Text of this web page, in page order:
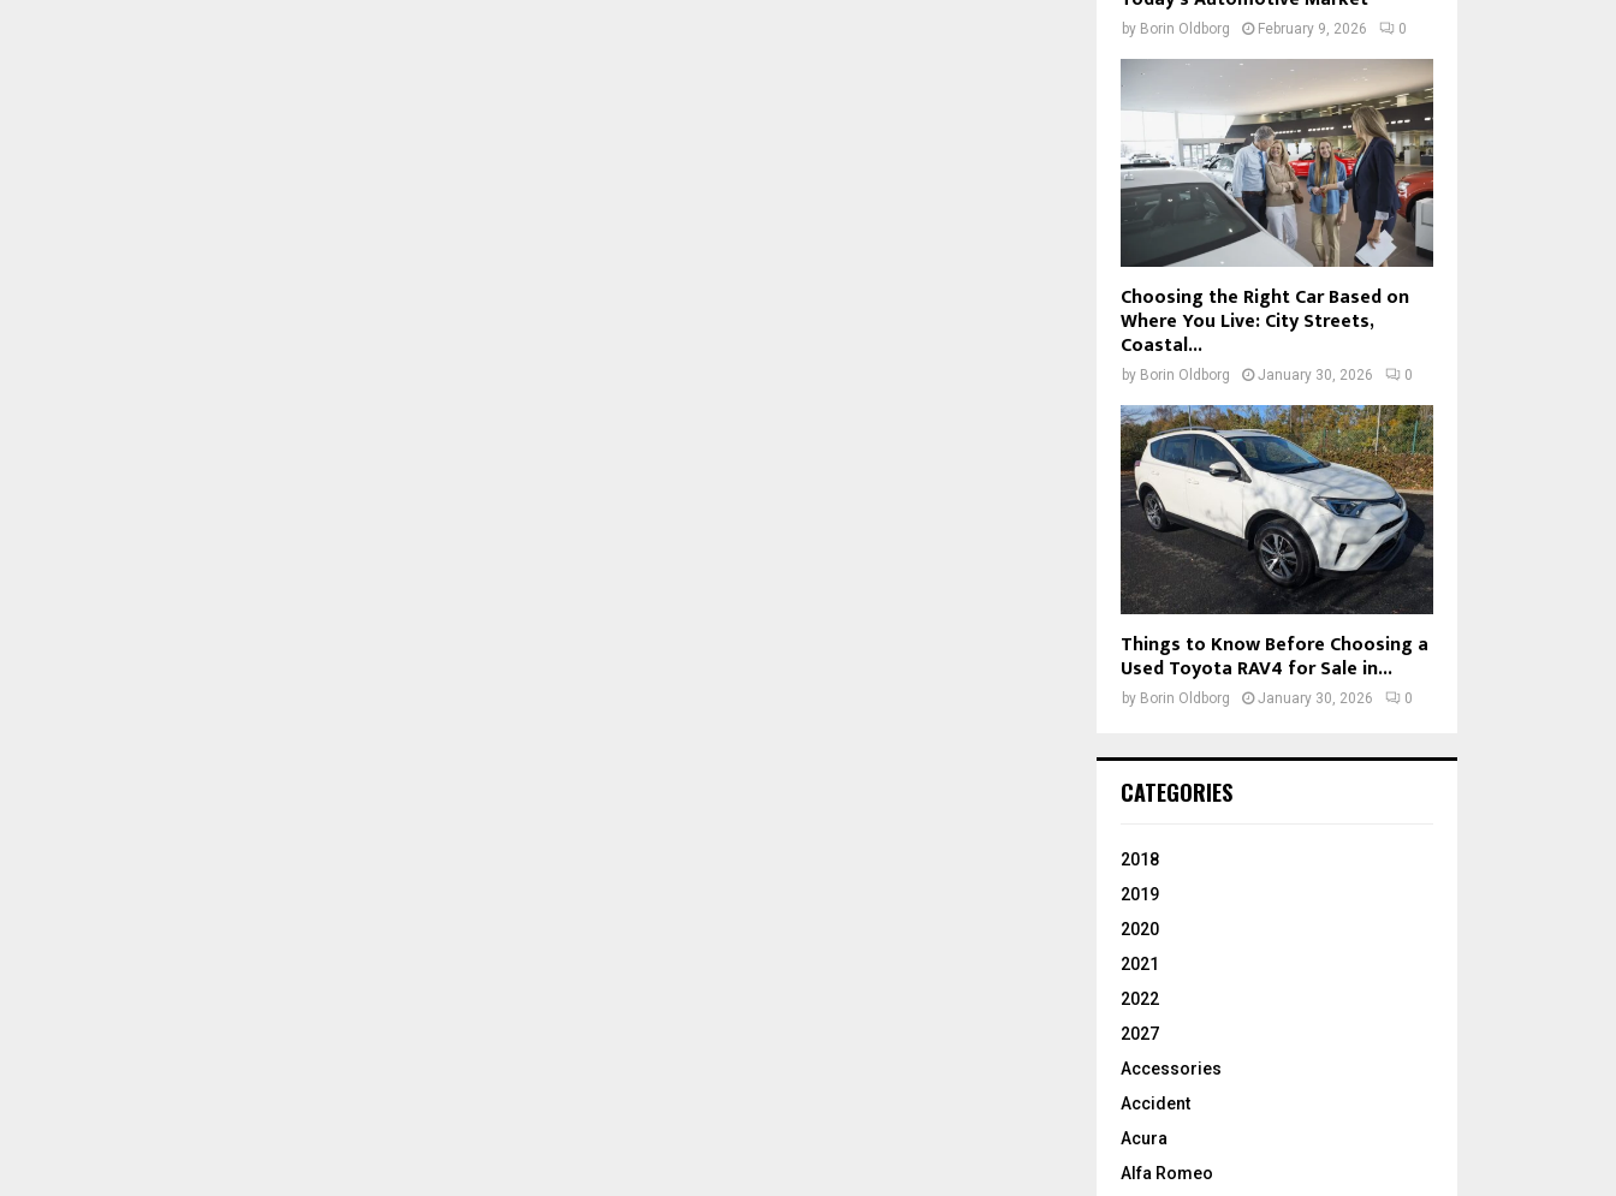
by Borin Oldborg February 9, 2026 0
Choosing the Right Car Based on
Where You Live: City Streets,
Coastal...
by Borin Oldborg January 30, 2026 0
Things to Know Before Choosing a
Used Toyota RAV4 for Sale in...
by Borin Oldborg January 30, 2026 0
CATEGORIES
2018
2019
2020
2021
2022
2027
Accessories
Accident
Acura
Alfa Romeo